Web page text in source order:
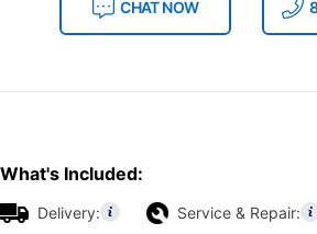
CHAT NOW
What's Included:
Delivery: Service & Repair: